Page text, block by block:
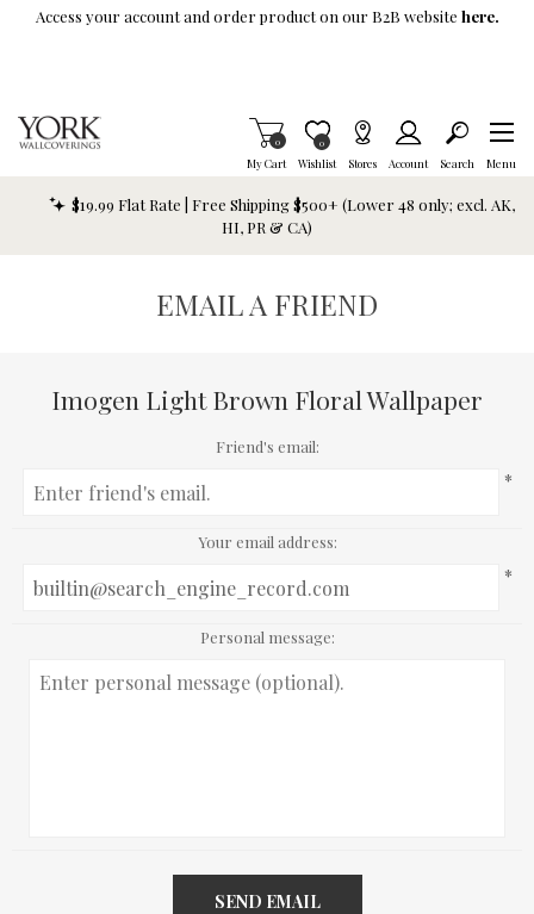
Skip To Main Content
Access your account and order product on our B2B website here.
My Cart
Items in Cart
0
Wishlist
Item is Wish List
0
Stores Account Search Menu
$19.99 Flat Rate | Free Shipping $500+ (Lower 48 only; excl. AK,
HI, PR & CA)
EMAIL A FRIEND
Imogen Light Brown Floral Wallpaper
Friend's email:
*
Your email address:
*
Personal message:
SEND EMAIL